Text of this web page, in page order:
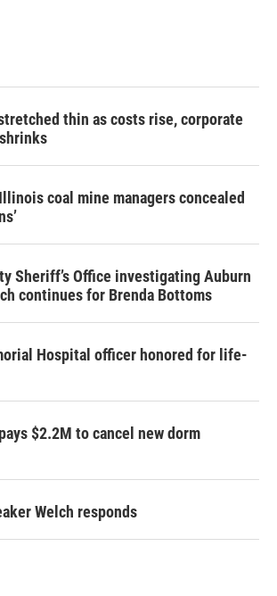
thin as costs rise, corporate
coal mine managers concealed
Sheriff’s Office investigating Auburn
continues for Brenda Bottoms
Hospital officer honored for life-
$2.2M to cancel new dorm
Welch responds